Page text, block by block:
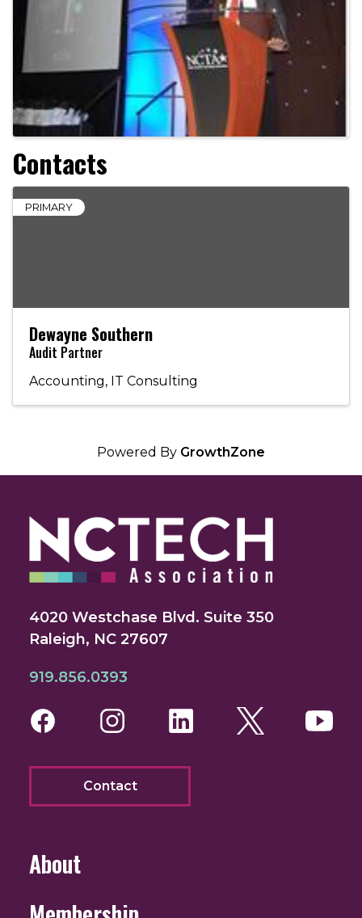
Contacts
PRIMARY
Dewayne Southern
Audit Partner
Accounting IT Consulting
Powered By GrowthZone
4020 Westchase Blvd. Suite 350
Raleigh, NC 27607
919.856.0393
FacebookInstagram
LinkedInTwitter
Contact
About